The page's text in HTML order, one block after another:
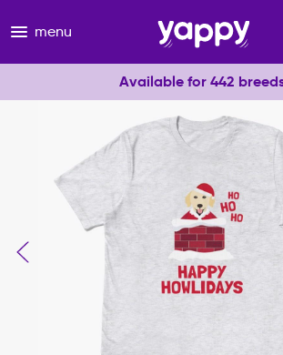
menu
Available for 442